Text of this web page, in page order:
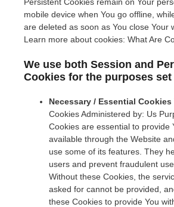
mobile device when You go offline,
are deleted as soon as You close Your
Learn more about cookies: What Are
We use both Session and
Cookies for the purposes
Necessary / Essential Cookies
Cookies Administered by: Us
Cookies are essential to provide
available through the Website
use some of its features. They
users and prevent fraudulent
Without these Cookies, the
asked for cannot be provided,
these Cookies to provide You